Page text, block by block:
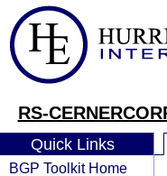
RS-
Quick Links
BGP Toolkit Home